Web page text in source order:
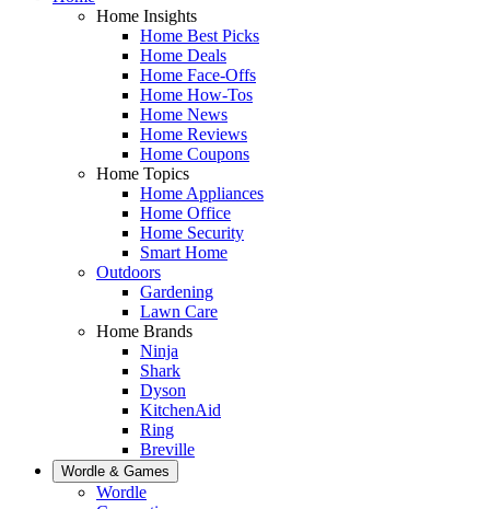
Home Insights
Home Best Picks
Home Deals
Home Face-Offs
Home How-Tos
Home News
Home Reviews
Home Coupons
Home Topics
Home Appliances
Home Office
Home Security
Smart Home
Outdoors
Gardening
Lawn Care
Home Brands
Ninja
Shark
Dyson
KitchenAid
Ring
Breville
Wordle & Games
Wordle